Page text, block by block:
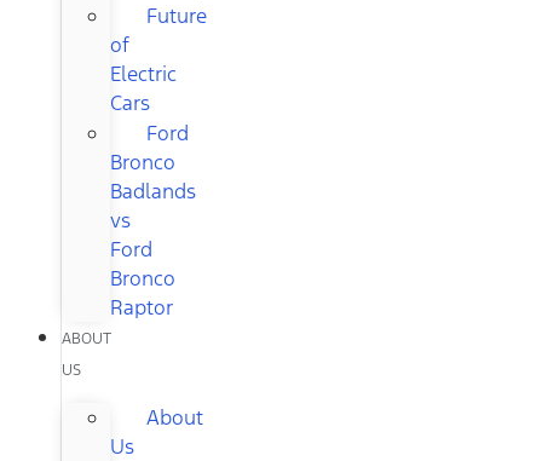
Future
of
Electric
Cars
Ford
Bronco
Badlands
vs
Ford
Bronco
Raptor
ABOUT
US
About
Us